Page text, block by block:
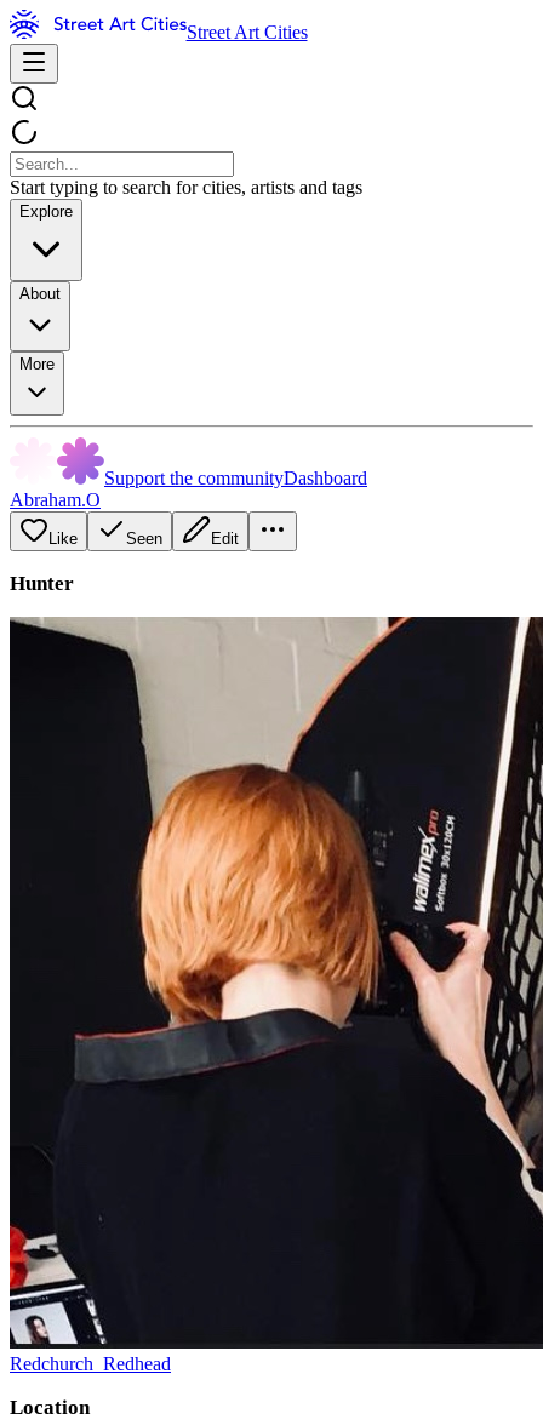
Street Art Cities
Start typing to search for cities, artists and tags
Explore
About
More
Support the communityDashboard
Abraham.O
Like Seen Edit
Hunter
Redchurch_Redhead
Location